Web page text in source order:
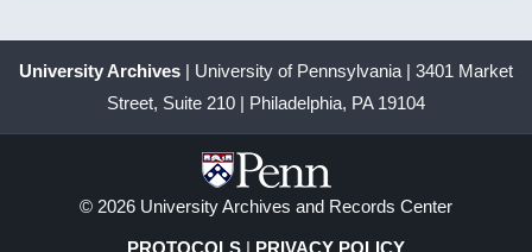
University Archives | University of Pennsylvania | 3401 Market
Street, Suite 210 | Philadelphia, PA 19104
© 2026 University Archives and Records Center
PROTOCOLS | PRIVACY POLICY